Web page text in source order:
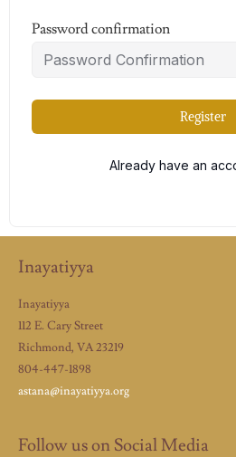
Password confirmation
Register
Already have an
Inayatiyya
Inayatiyya
112 E. Cary Street
Richmond, VA 23219
804-447-1898
astana@inayatiyya.org
Follow us on Social Media